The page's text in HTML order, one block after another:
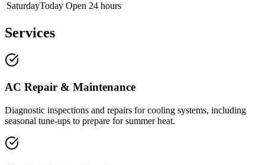
SaturdayToday Open 24 hours
Services
AC Repair & Maintenance
Diagnostic inspections and repairs for cooling systems, including
seasonal tune-ups to prepare for summer heat.